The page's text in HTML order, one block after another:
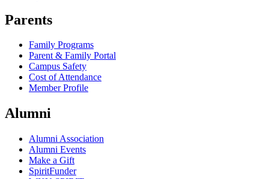
Parents
Family Programs
Parent & Family Portal
Campus Safety
Cost of Attendance
Member Profile
Alumni
Alumni Association
Alumni Events
Make a Gift
SpiritFunder